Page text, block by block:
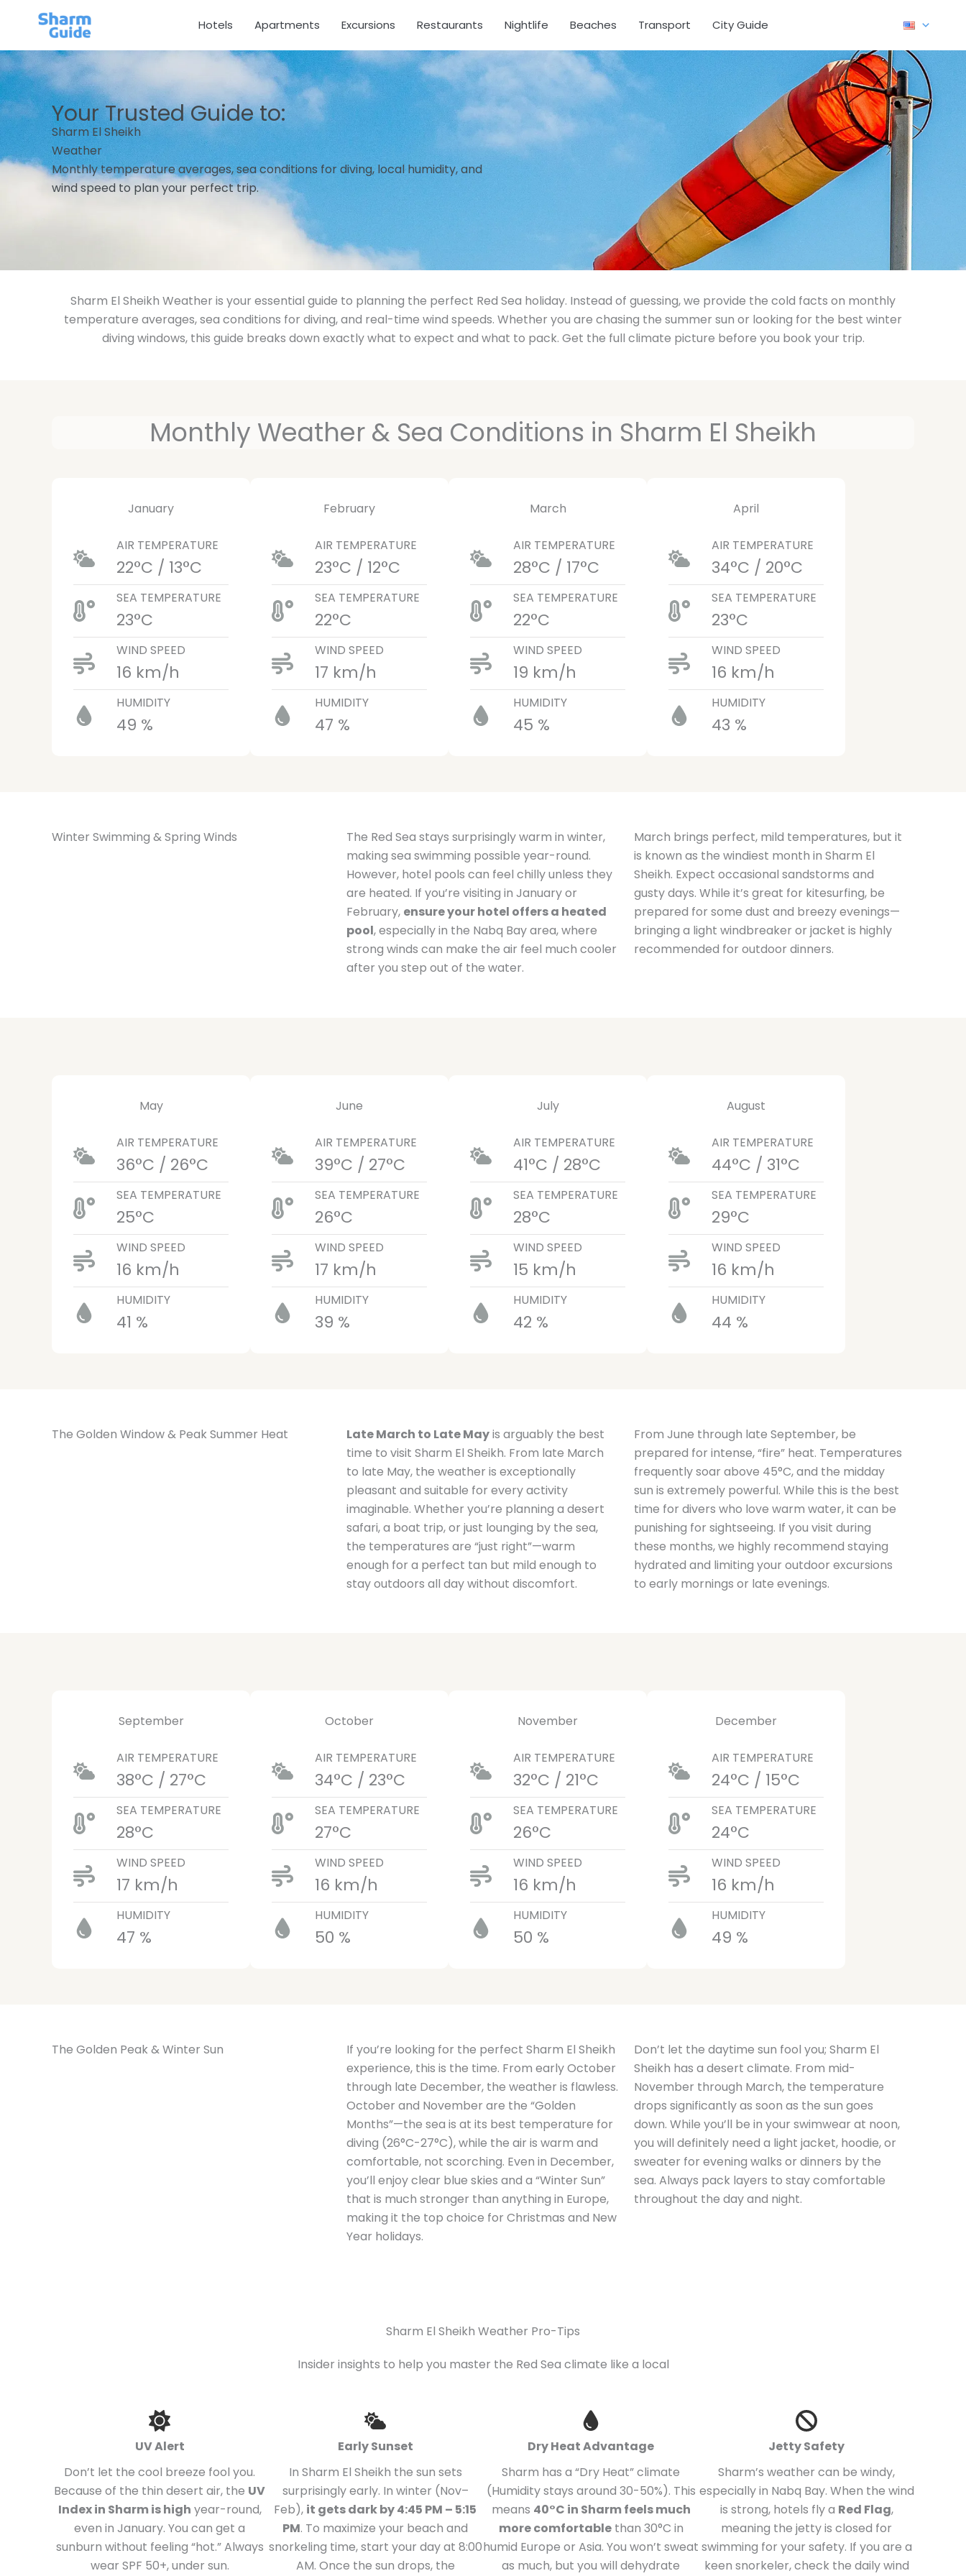
Hotels Apartments Excursions Restaurants Nightlife Beaches Transport City Guide
Your Trusted Guide to:
Sharm El Sheikh
Weather
Monthly temperature averages, sea conditions for diving, local humidity, and
wind speed to plan your perfect trip.
Sharm El Sheikh Weather is your essential guide to planning the perfect Red Sea holiday. Instead of guessing, we provide the cold facts on monthly
temperature averages, sea conditions for diving, and real-time wind speeds. Whether you are chasing the summer sun or looking for the best winter
diving windows, this guide breaks down exactly what to expect and what to pack. Get the full climate picture before you book your trip.
Monthly Weather & Sea Conditions in Sharm El Sheikh
January
AIR TEMPERATURE
22°C / 13°C
SEA TEMPERATURE
23°C
WIND SPEED
16 km/h
HUMIDITY
49 %
February
AIR TEMPERATURE
23°C / 12°C
SEA TEMPERATURE
22°C
WIND SPEED
17 km/h
HUMIDITY
47 %
March
AIR TEMPERATURE
28°C / 17°C
SEA TEMPERATURE
22°C
WIND SPEED
19 km/h
HUMIDITY
45 %
April
AIR TEMPERATURE
34°C / 20°C
SEA TEMPERATURE
23°C
WIND SPEED
16 km/h
HUMIDITY
43 %
Winter Swimming & Spring Winds
The Red Sea stays surprisingly warm in winter,
making sea swimming possible year-round.
However, hotel pools can feel chilly unless they
are heated. If you’re visiting in January or
February, ensure your hotel offers a heated
pool, especially in the Nabq Bay area, where
strong winds can make the air feel much cooler
after you step out of the water.
March brings perfect, mild temperatures, but it
is known as the windiest month in Sharm El
Sheikh. Expect occasional sandstorms and
gusty days. While it’s great for kitesurfing, be
prepared for some dust and breezy evenings—
bringing a light windbreaker or jacket is highly
recommended for outdoor dinners.
May
AIR TEMPERATURE
36°C / 26°C
SEA TEMPERATURE
25°C
WIND SPEED
16 km/h
HUMIDITY
41 %
June
AIR TEMPERATURE
39°C / 27°C
SEA TEMPERATURE
26°C
WIND SPEED
17 km/h
HUMIDITY
39 %
July
AIR TEMPERATURE
41°C / 28°C
SEA TEMPERATURE
28°C
WIND SPEED
15 km/h
HUMIDITY
42 %
August
AIR TEMPERATURE
44°C / 31°C
SEA TEMPERATURE
29°C
WIND SPEED
16 km/h
HUMIDITY
44 %
The Golden Window & Peak Summer Heat Late March to Late Mayis arguably the best
time to visit Sharm El Sheikh. From late March
to late May, the weather is exceptionally
pleasant and suitable for every activity
imaginable. Whether you’re planning a desert
safari, a boat trip, or just lounging by the sea,
the temperatures are “just right”—warm
enough for a perfect tan but mild enough to
stay outdoors all day without discomfort.
From June through late September, be
prepared for intense, “fire” heat. Temperatures
frequently soar above 45°C, and the midday
sun is extremely powerful. While this is the best
time for divers who love warm water, it can be
punishing for sightseeing. If you visit during
these months, we highly recommend staying
hydrated and limiting your outdoor excursions
to early mornings or late evenings.
September
AIR TEMPERATURE
38°C / 27°C
SEA TEMPERATURE
28°C
WIND SPEED
17 km/h
HUMIDITY
47 %
October
AIR TEMPERATURE
34°C / 23°C
SEA TEMPERATURE
27°C
WIND SPEED
16 km/h
HUMIDITY
50 %
November
AIR TEMPERATURE
32°C / 21°C
SEA TEMPERATURE
26°C
WIND SPEED
16 km/h
HUMIDITY
50 %
December
AIR TEMPERATURE
24°C / 15°C
SEA TEMPERATURE
24°C
WIND SPEED
16 km/h
HUMIDITY
49 %
The Golden Peak & Winter Sun
If you’re looking for the perfect Sharm El Sheikh
experience, this is the time. From early October
through late December, the weather is flawless.
October and November are the “Golden
Months”—the sea is at its best temperature for
diving (26°C-27°C), while the air is warm and
comfortable, not scorching. Even in December,
you’ll enjoy clear blue skies and a “Winter Sun”
that is much stronger than anything in Europe,
making it the top choice for Christmas and New
Year holidays.
Don’t let the daytime sun fool you; Sharm El
Sheikh has a desert climate. From mid-
November through March, the temperature
drops significantly as soon as the sun goes
down. While you’ll be in your swimwear at noon,
you will definitely need a light jacket, hoodie, or
sweater for evening walks or dinners by the
sea. Always pack layers to stay comfortable
throughout the day and night.
Sharm El Sheikh Weather Pro-Tips
Insider insights to help you master the Red Sea climate like a local
UV Alert
Don’t let the cool breeze fool you.
Because of the thin desert air, the UV
Index in Sharm is high year-round,
even in January. You can get a
sunburn without feeling “hot.” Always
wear SPF 50+, under sun.
Early Sunset
In Sharm El Sheikh the sun sets
surprisingly early. In winter (Nov–
Feb), it gets dark by 4:45 PM – 5:15
PM. To maximize your beach and
snorkeling time, start your day at 8:00
AM. Once the sun drops, the
Dry Heat Advantage
Sharm has a “Dry Heat” climate
(Humidity stays around 30-50%). This
means 40°C in Sharm feels much
more comfortablethan 30°C in
humid Europe or Asia. You won’t sweat
as much, but you will dehydrate
Jetty Safety
Sharm’s weather can be windy,
especially in Nabq Bay. When the wind
is strong, hotels fly a Red Flag,
meaning the jetty is closed for
swimming for your safety. If you are a
keen snorkeler, check the daily wind